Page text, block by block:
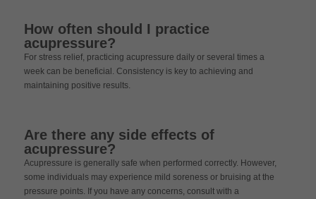
How often should I practice
acupressure?
For stress relief, practicing acupressure daily or several times a
week can be beneficial. Consistency is key to achieving and
maintaining positive results.
Are there any side effects of
acupressure?
Acupressure is generally safe when performed correctly. However,
some individuals may experience mild soreness or bruising at the
pressure points. If you have any concerns, consult with a